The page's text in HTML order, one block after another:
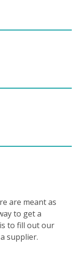
are meant as
to get a
to fill out our
supplier.